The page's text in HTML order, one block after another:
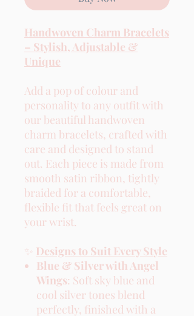
Handwoven Charm Bracelets
– Stylish, Adjustable &
Unique
Add a pop of colour and
personality to any outfit with
our beautiful handwoven
charm bracelets, crafted with
care and designed to stand
out. Each piece is made from
smooth satin ribbon, tightly
braided for a comfortable,
flexible fit that feels great on
your wrist.
Designs to Suit Every Style
Blue & Silver with Angel
Wings: Soft sky blue and
cool silver tones blend
perfectly, finished with a